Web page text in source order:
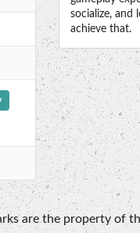
socialize, and
achieve that.
are the property of